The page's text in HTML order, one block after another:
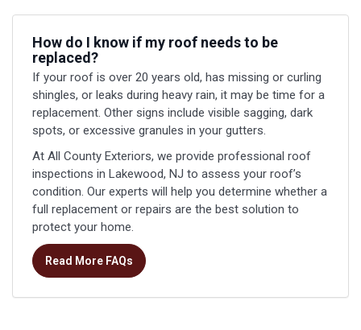
How do I know if my roof needs to be
replaced?
If your roof is over 20 years old, has missing or curling
shingles, or leaks during heavy rain, it may be time for a
replacement. Other signs include visible sagging, dark
spots, or excessive granules in your gutters.
At All County Exteriors, we provide professional roof
inspections in Lakewood, NJ to assess your roof’s
condition. Our experts will help you determine whether a
full replacement or repairs are the best solution to
protect your home.
Read More FAQs